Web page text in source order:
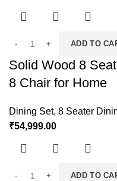
ADD TO
Solid Wood 8
8 Chair for Home
Dining Set, 8 Seater
₹54,999.00
ADD TO